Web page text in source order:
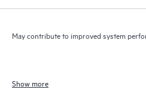
May contribute to improved system
Show more